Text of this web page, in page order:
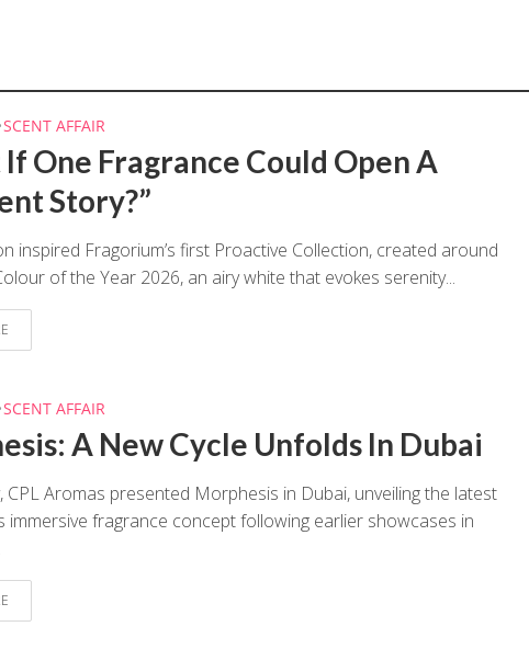
•SCENT AFFAIR
One Fragrance Could Open A
Story?”
inspired Fragorium’s first Proactive Collection, created around
of the Year 2026, an airy white that evokes serenity...
•SCENT AFFAIR
A New Cycle Unfolds In Dubai
CPL Aromas presented Morphesis in Dubai, unveiling the latest
immersive fragrance concept following earlier showcases in